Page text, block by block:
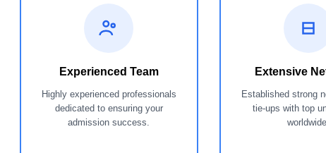
Experienced Team
Highly experienced professionals
dedicated to ensuring your
admission success.
Extensive
Established strong
tie-ups with top
worldwide.